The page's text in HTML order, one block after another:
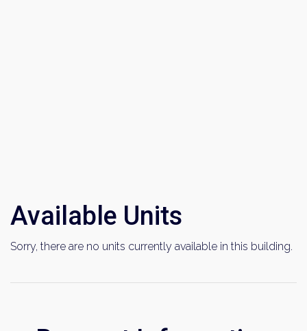
Available Units
Sorry, there are no units currently available in this building.